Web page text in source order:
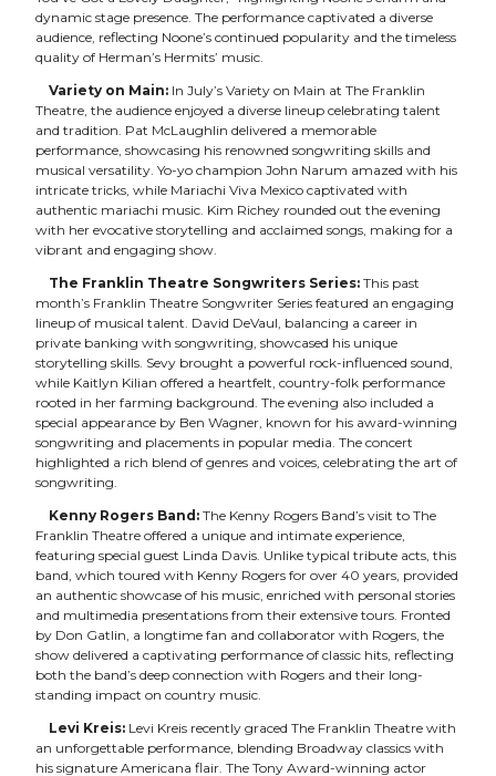
dynamic stage presence. The performance captivated a diverse
audience, reflecting Noone’s continued popularity and the timeless
quality of Herman’s Hermits’ music.
Variety on Main: In July’s Variety on Main at The Franklin
Theatre, the audience enjoyed a diverse lineup celebrating talent
and tradition. Pat McLaughlin delivered a memorable
performance, showcasing his renowned songwriting skills and
musical versatility. Yo-yo champion John Narum amazed with his
intricate tricks, while Mariachi Viva Mexico captivated with
authentic mariachi music. Kim Richey rounded out the evening
with her evocative storytelling and acclaimed songs, making for a
vibrant and engaging show.
The Franklin Theatre Songwriters Series:This past
month’s Franklin Theatre Songwriter Series featured an engaging
lineup of musical talent. David DeVaul, balancing a career in
private banking with songwriting, showcased his unique
storytelling skills. Sevy brought a powerful rock-influenced sound,
while Kaitlyn Kilian offered a heartfelt, country-folk performance
rooted in her farming background. The evening also included a
special appearance by Ben Wagner, known for his award-winning
songwriting and placements in popular media. The concert
highlighted a rich blend of genres and voices, celebrating the art of
songwriting.
Kenny Rogers Band:The Kenny Rogers Band’s visit to The
Franklin Theatre offered a unique and intimate experience,
featuring special guest Linda Davis. Unlike typical tribute acts, this
band, which toured with Kenny Rogers for over 40 years, provided
an authentic showcase of his music, enriched with personal stories
and multimedia presentations from their extensive tours. Fronted
by Don Gatlin, a longtime fan and collaborator with Rogers, the
show delivered a captivating performance of classic hits, reflecting
both the band’s deep connection with Rogers and their long-
standing impact on country music.
Levi Kreis: Levi Kreis recently graced The Franklin Theatre with
an unforgettable performance, blending Broadway classics with
his signature Americana flair. The Tony Award-winning actor